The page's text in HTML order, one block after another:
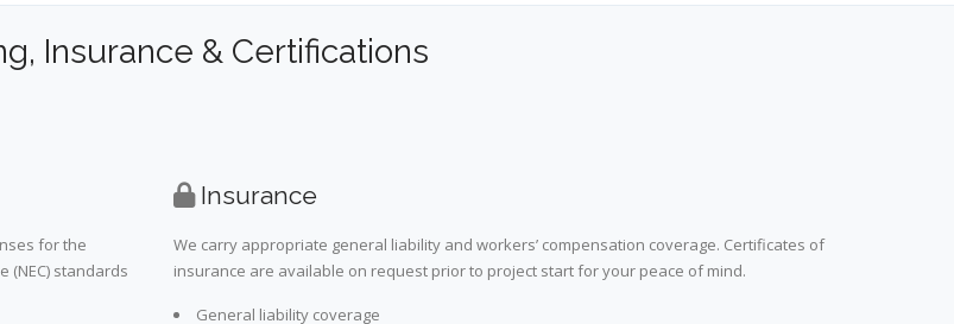
Insurance & Certifications
for the
(NEC) standards
Insurance
We carry appropriate general liability and workers’ compensation coverage. Certificates of
insurance are available on request prior to project start for your peace of mind.
General liability coverage